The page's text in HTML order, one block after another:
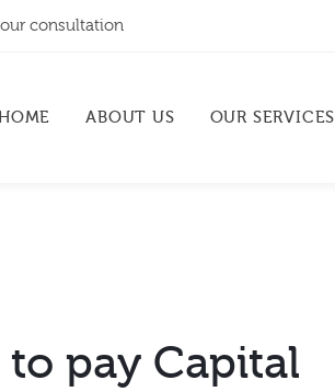
consultation
ABOUT US OUR SERVICES
pay Capital